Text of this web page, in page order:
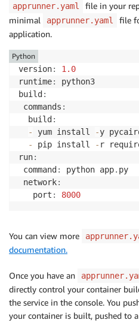
apprunner.yaml
file in your
minimal
apprunner.yaml
file
application.
version:
1.0
runtime:
python3
build :
commands :
  build
:
-
yum install -y
-
pip install - r
run:
command : python app. py
network:
   port
: 8000
Python
You can view more
documentation.
Once you have an
directly control your container
the service in the console. You
your container is built, pushed to